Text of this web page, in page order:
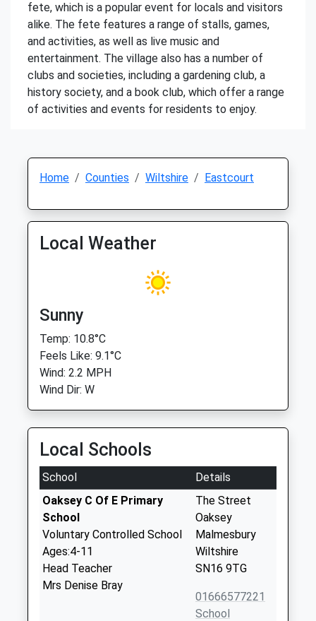
fete, which is a popular event for locals and visitors
alike. The fete features a range of stalls, games,
and activities, as well as live music and
entertainment. The village also has a number of
clubs and societies, including a gardening club, a
history society, and a book club, which offer a range
of activities and events for residents to enjoy.
Home Counties Wiltshire Eastcourt
Local Weather
Sunny
Temp: 10.8°C
Feels Like: 9.1°C
Wind: 2.2 MPH
Wind Dir: W
Local Schools
School
Details
Oaksey C Of E Primary
School
Voluntary Controlled School
Ages:4-11
Head Teacher
Mrs Denise Bray
The Street
Oaksey
Malmesbury
Wiltshire
SN16 9TG
01666577221
School